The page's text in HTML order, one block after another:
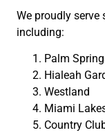
We proudly serve
including:
Palm
Hialeah
Westland
Miami
Country